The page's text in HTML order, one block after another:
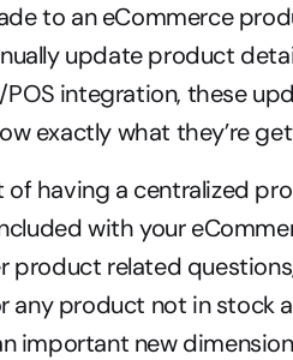
to an eCommerce
update product
integration, these
exactly what they’re
of having a centralized
with your
product related
any product not in stock
important new